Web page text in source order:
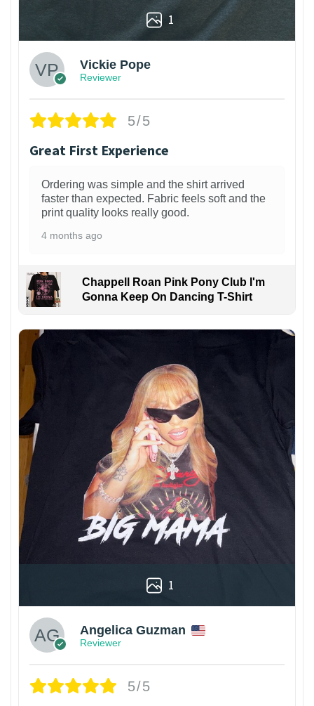
1
Vickie Pope
Reviewer
5/5
Great First Experience
Ordering was simple and the shirt arrived
faster than expected. Fabric feels soft and the
print quality looks really good.
4 months ago
Chappell Roan Pink Pony Club I'm
Gonna Keep On Dancing T-Shirt
1
Angelica Guzman
Reviewer
5/5